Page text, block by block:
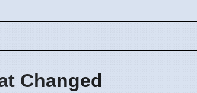
Changed